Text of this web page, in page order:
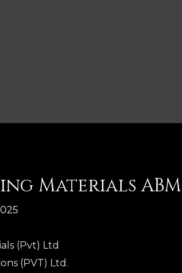
Materials ABM
(Pvt) Ltd
(PVT) Ltd.